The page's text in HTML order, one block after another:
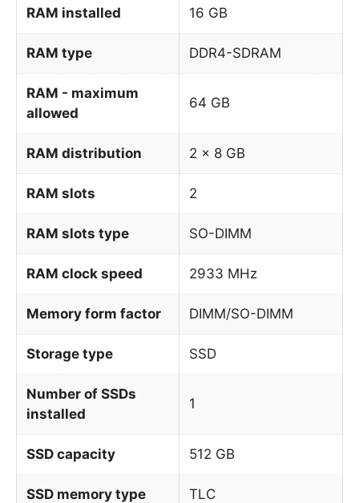
RAM installed 16 GB
RAM type DDR4-SDRAM
RAM - maximum
allowed
64 GB
RAM distribution 2 x 8 GB
RAM slots 2
RAM slots type SO-DIMM
RAM clock speed 2933 MHz
Memory form factor DIMM/SO-DIMM
Storage type SSD
Number of SSDs
installed
1
SSD capacity 512 GB
SSD memory type TLC